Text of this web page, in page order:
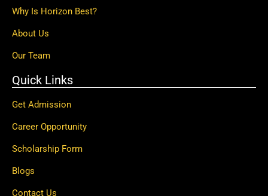
Why Is Horizon Best?
About Us
Our Team
Quick Links
Get Admission
Career Opportunity
Scholarship Form
Blogs
Contact Us